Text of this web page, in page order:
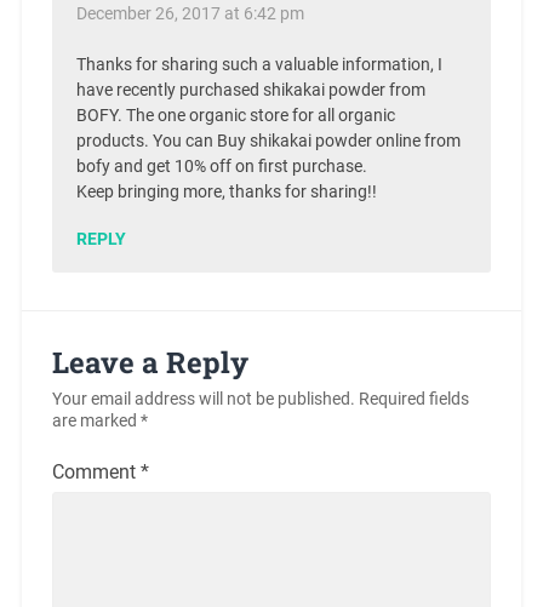
December 26, 2017 at 6:42 pm
Thanks for sharing such a valuable information, I
have recently purchased shikakai powder from
BOFY. The one organic store for all organic
products. You can Buy shikakai powder online from
bofy and get 10% off on first purchase.
Keep bringing more, thanks for sharing!!
REPLY
Leave a Reply
Your email address will not be published. Required fields
are marked *
Comment *